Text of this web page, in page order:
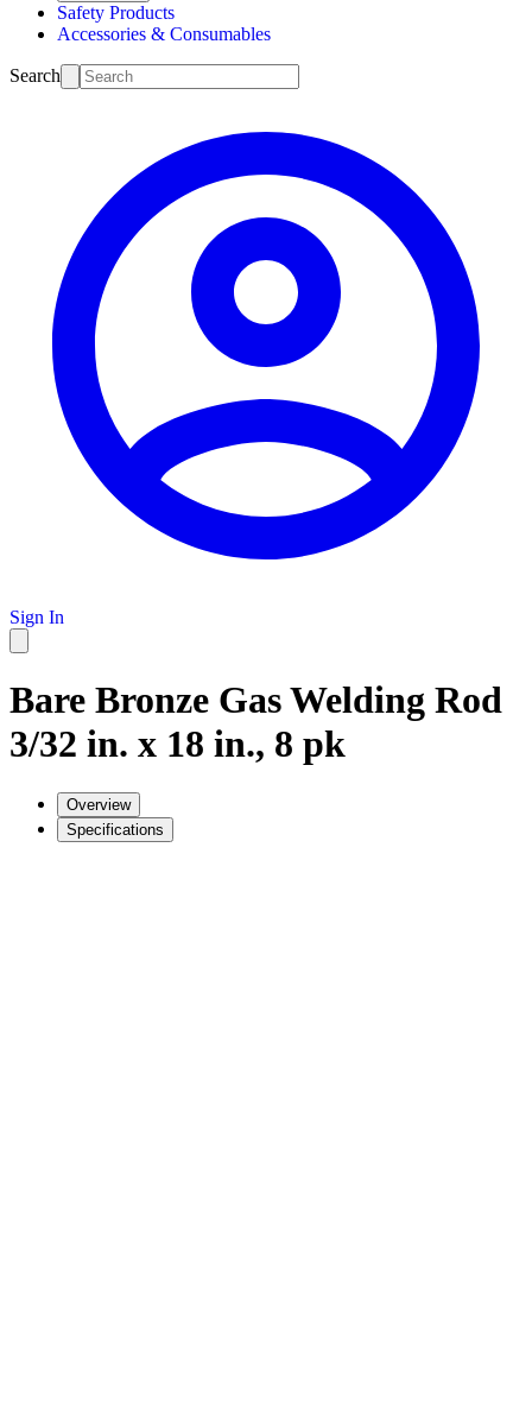
Safety Products
Accessories & Consumables
Search
Sign In
Bare Bronze Gas Welding Rod
3/32 in. x 18 in., 8 pk
Overview
Specifications